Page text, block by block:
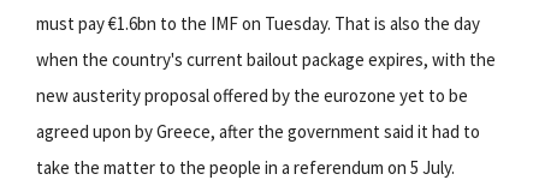
must pay €1.6bn to the IMF on Tuesday. That is also the day
when the country's current bailout package expires, with the
new austerity proposal offered by the eurozone yet to be
agreed upon by Greece, after the government said it had to
take the matter to the people in a referendum on 5 July.